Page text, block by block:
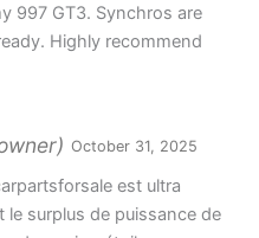
997 GT3. Synchros are
Highly recommend
October 31, 2025
est ultra
surplus de puissance de